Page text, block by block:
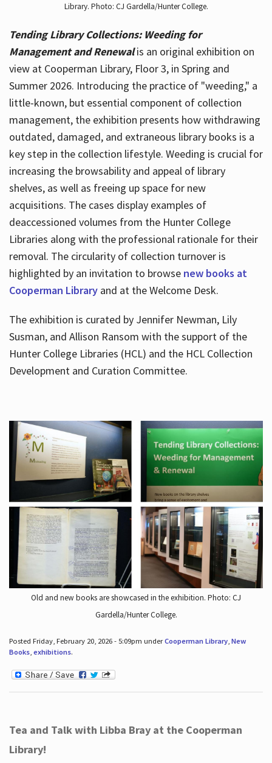
Library. Photo: CJ Gardella/Hunter College.
Tending Library Collections: Weeding for
Management and Renewal is an original exhibition on
view at Cooperman Library, Floor 3, in Spring and
Summer 2026. Introducing the practice of "weeding," a
little-known, but essential component of collection
management, the exhibition presents how withdrawing
outdated, damaged, and extraneous library books is a
key step in the collection lifestyle. Weeding is crucial for
increasing the browsability and appeal of library
shelves, as well as freeing up space for new
acquisitions. The cases display examples of
deaccessioned volumes from the Hunter College
Libraries along with the professional rationale for their
removal. The circularity of collection turnover is
highlighted by an invitation to browse new books at
Cooperman Libraryand at the Welcome Desk.
The exhibition is curated by Jennifer Newman, Lily
Susman, and Allison Ransom with the support of the
Hunter College Libraries (HCL) and the HCL Collection
Development and Curation Committee.
Old and new books are showcased in the exhibition. Photo: CJ
Gardella/Hunter College.
Posted Friday, February 20, 2026 - 5:09pm underCooperman Library, New
Books, exhibitions.
Tea and Talk with Libba Bray at the Cooperman
Library!